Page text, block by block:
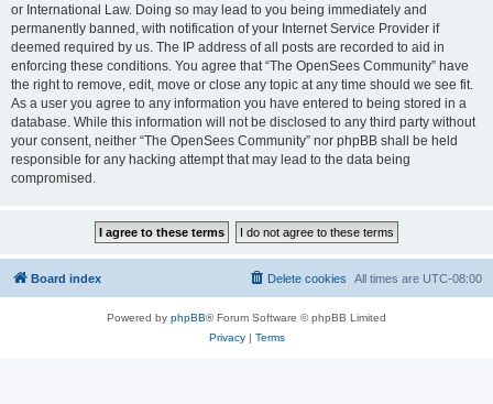
or International Law. Doing so may lead to you being immediately and
permanently banned, with notification of your Internet Service Provider if
deemed required by us. The IP address of all posts are recorded to aid in
enforcing these conditions. You agree that “The OpenSees Community” have
the right to remove, edit, move or close any topic at any time should we see fit.
As a user you agree to any information you have entered to being stored in a
database. While this information will not be disclosed to any third party without
your consent, neither “The OpenSees Community” nor phpBB shall be held
responsible for any hacking attempt that may lead to the data being
compromised.
Board index All times are UTC-08:00
Delete cookies
Powered by phpBB® Forum Software © phpBB Limited
Privacy| Terms